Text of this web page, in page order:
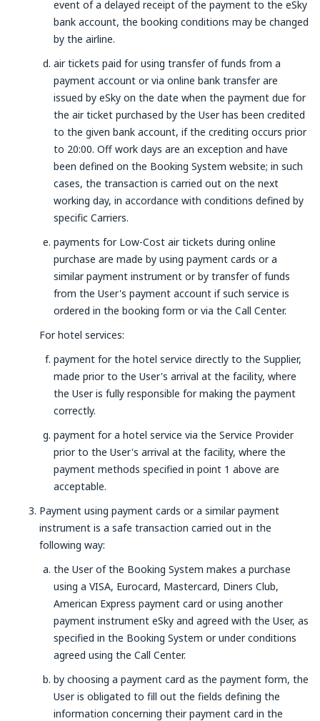
event of a delayed receipt of the payment to the eSky
bank account, the booking conditions may be changed
by the airline.
air tickets paid for using transfer of funds from a
payment account or via online bank transfer are
issued by eSky on the date when the payment due for
the air ticket purchased by the User has been credited
to the given bank account, if the crediting occurs prior
to 20:00. Off work days are an exception and have
been defined on the Booking System website; in such
cases, the transaction is carried out on the next
working day, in accordance with conditions defined by
specific Carriers.
payments for Low-Cost air tickets during online
purchase are made by using payment cards or a
similar payment instrument or by transfer of funds
from the User's payment account if such service is
ordered in the booking form or via the Call Center.
For hotel services:
payment for the hotel service directly to the Supplier,
made prior to the User's arrival at the facility, where
the User is fully responsible for making the payment
correctly.
payment for a hotel service via the Service Provider
prior to the User's arrival at the facility, where the
payment methods specified in point 1 above are
acceptable.
Payment using payment cards or a similar payment
instrument is a safe transaction carried out in the
following way:
the User of the Booking System makes a purchase
using a VISA, Eurocard, Mastercard, Diners Club,
American Express payment card or using another
payment instrument eSky and agreed with the User, as
specified in the Booking System or under conditions
agreed using the Call Center.
by choosing a payment card as the payment form, the
User is obligated to fill out the fields defining the
information concerning their payment card in the